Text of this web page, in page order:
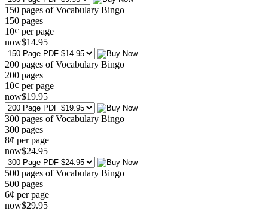
150 pages of Vocabulary Bingo
150 pages
10¢ per page
now$14.95
200 pages of Vocabulary Bingo
200 pages
10¢ per page
now$19.95
300 pages of Vocabulary Bingo
300 pages
8¢ per page
now$24.95
500 pages of Vocabulary Bingo
500 pages
6¢ per page
now$29.95